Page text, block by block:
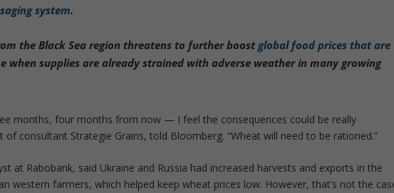
system.
the Black Sea region threatens to further boost global food prices that are
when supplies are already strained with adverse weather in many growing
months, four months from now — I feel the consequences could be really
of consultant Strategie Grains, told Bloomberg. “Wheat will need to be rationed.”
at Rabobank, said Ukraine and Russia had increased harvests and exports in the
western farmers, which helped keep wheat prices low. However, that’s not the